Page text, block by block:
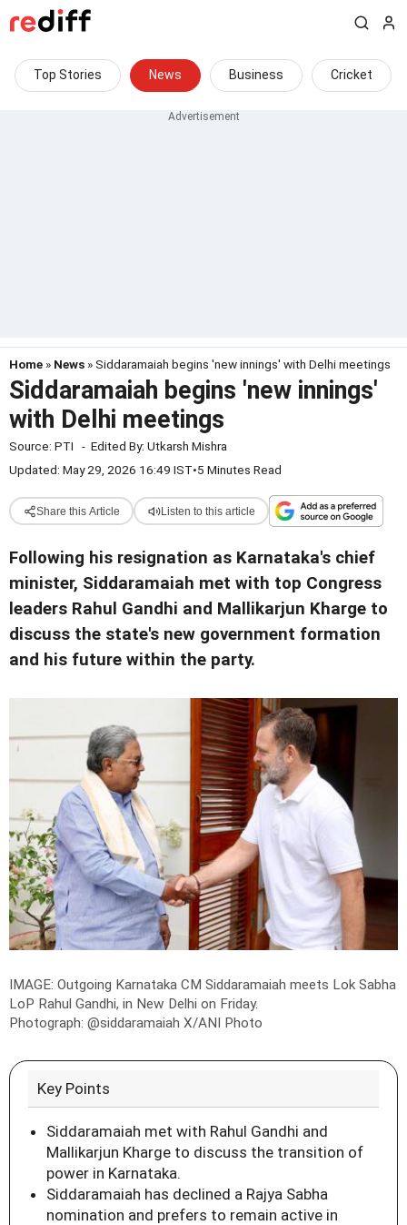
Top Stories News Business Cricket
Home » News » Siddaramaiah begins 'new innings' with Delhi meetings
Siddaramaiah begins 'new innings'
with Delhi meetings
Source: PTI - Edited By: Utkarsh Mishra
Updated: May 29, 2026 16:49 IST•5 Minutes Read
Share this Article Listen to this article
Following his resignation as Karnataka's chief
minister, Siddaramaiah met with top Congress
leaders Rahul Gandhi and Mallikarjun Kharge to
discuss the state's new government formation
and his future within the party.
IMAGE: Outgoing Karnataka CM Siddaramaiah meets Lok Sabha
LoP Rahul Gandhi, in New Delhi on Friday.
Photograph: @siddaramaiah X/ANI Photo
Key Points
Siddaramaiah met with Rahul Gandhi and
Mallikarjun Kharge to discuss the transition of
power in Karnataka.
Siddaramaiah has declined a Rajya Sabha
nomination and prefers to remain active in